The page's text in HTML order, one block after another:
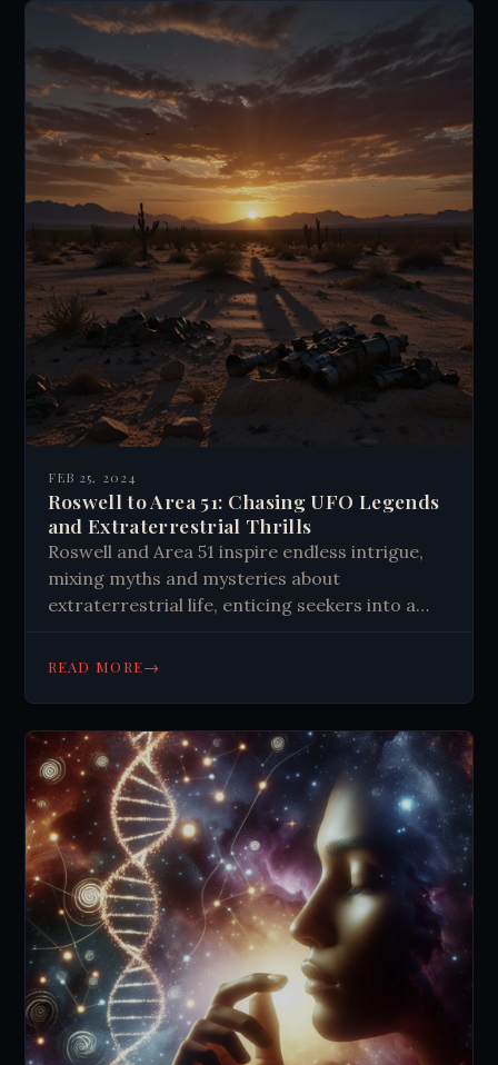
FEB 25, 2024
Roswell to Area 51: Chasing UFO Legends
and Extraterrestrial Thrills
Roswell and Area 51 inspire endless intrigue,
mixing myths and mysteries about
extraterrestrial life, enticing seekers into a
READ MORE→